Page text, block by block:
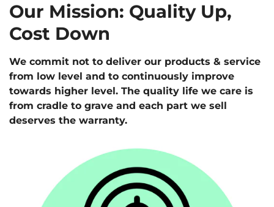
Our Mission: Quality Up,
Cost Down
We commit not to deliver our products & service
from low level and to continuously improve
towards higher level. The quality life we care is
from cradle to grave and each part we sell
deserves the warranty.